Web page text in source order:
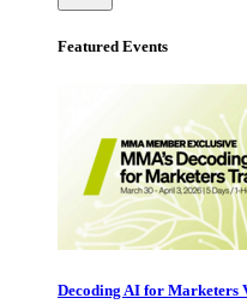
Featured Events
Decoding AI for Marketers